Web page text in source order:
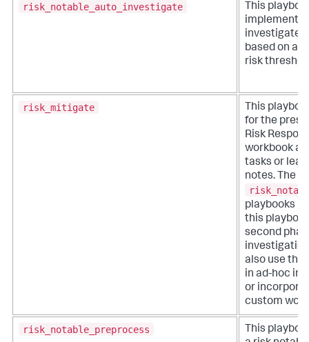
risk_notable_auto_investigate
This
implements
investigate
based on a
risk
risk_mitigate
This
for the
Risk
workbook
tasks or
notes. The
playbooks
this
second
also use this
in ad-hoc
or
custom
risk_notable_preprocess
This